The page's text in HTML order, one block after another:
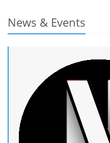
News & Events